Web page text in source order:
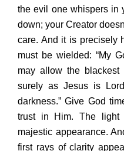
the evil one whispers in
down; your Creator
care. And it is precisely
must be wielded: “My
may allow the
surely as Jesus is
darkness.” Give God
trust in Him. The
majestic appearance.
first rays of clarity